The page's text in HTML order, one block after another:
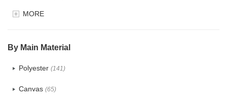
$4.0 ~ 5.0
MORE
By Main Material
Polyester (141)
Canvas (65)